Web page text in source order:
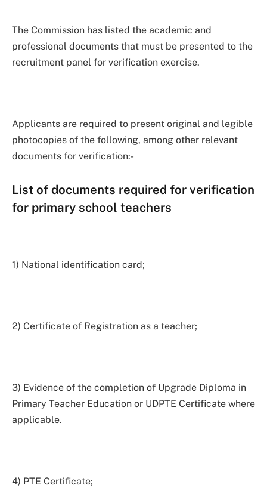
The Commission has listed the academic and
professional documents that must be presented to the
recruitment panel for verification exercise.
Applicants are required to present original and legible
photocopies of the following, among other relevant
documents for verification:-
List of documents required for verification
for primary school teachers
1) National identification card;
2) Certificate of Registration as a teacher;
3) Evidence of the completion of Upgrade Diploma in
Primary Teacher Education or UDPTE Certificate where
applicable.
4) PTE Certificate;